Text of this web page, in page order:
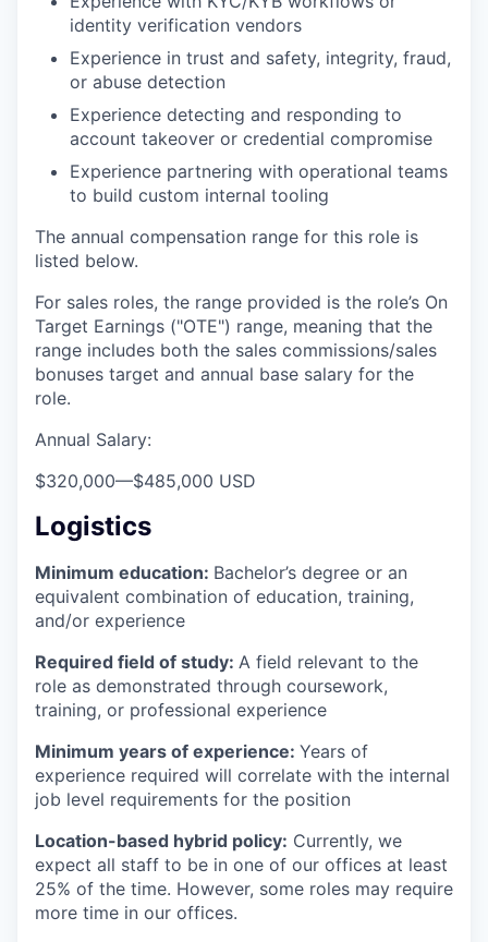
identity verification vendors
Experience in trust and safety, integrity, fraud,
or abuse detection
Experience detecting and responding to
account takeover or credential compromise
Experience partnering with operational teams
to build custom internal tooling
The annual compensation range for this role is
listed below.
For sales roles, the range provided is the role’s On
Target Earnings ("OTE") range, meaning that the
range includes both the sales commissions/sales
bonuses target and annual base salary for the
role.
Annual Salary:
$320,000—$485,000 USD
Logistics
Minimum education: Bachelor’s degree or an
equivalent combination of education, training,
and/or experience
Required field of study: A field relevant to the
role as demonstrated through coursework,
training, or professional experience
Minimum years of experience: Years of
experience required will correlate with the internal
job level requirements for the position
Location-based hybrid policy: Currently, we
expect all staff to be in one of our offices at least
25% of the time. However, some roles may require
more time in our offices.